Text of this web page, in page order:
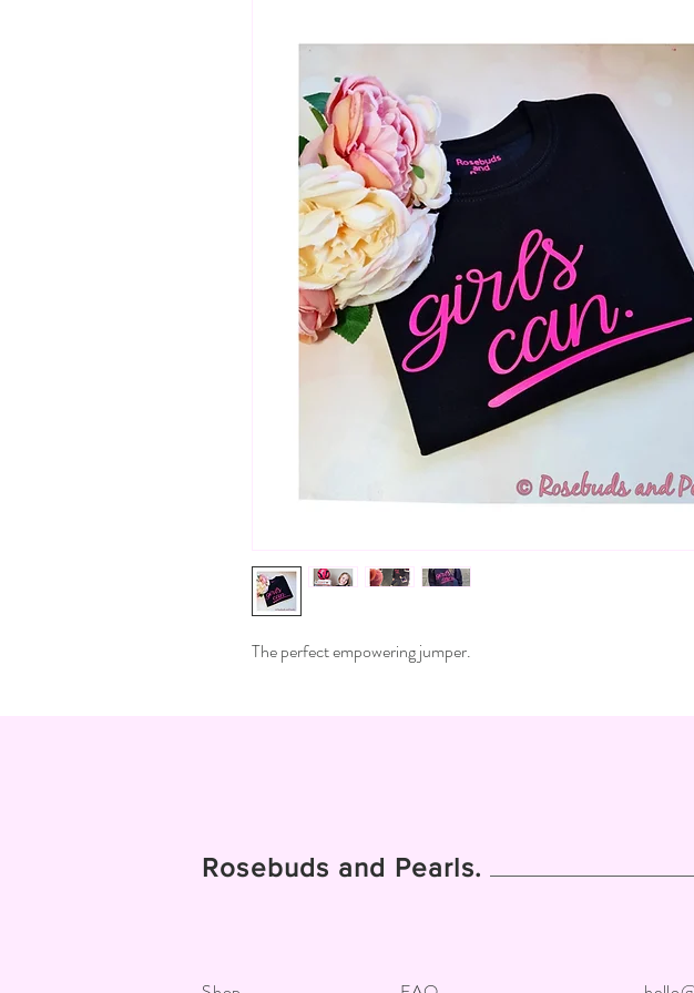
The perfect empowering jumper.
Rosebuds and Pearls.